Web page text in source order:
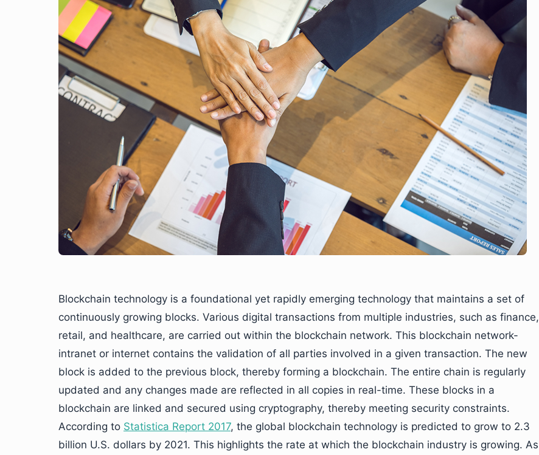
Blockchain technology is a foundational yet rapidly emerging technology that maintains a set of
continuously growing blocks. Various digital transactions from multiple industries, such as finance,
retail, and healthcare, are carried out within the blockchain network. This blockchain network-
intranet or internet contains the validation of all parties involved in a given transaction. The new
block is added to the previous block, thereby forming a blockchain. The entire chain is regularly
updated and any changes made are reflected in all copies in real-time. These blocks in a
blockchain are linked and secured using cryptography, thereby meeting security constraints.
According to Statistica Report 2017, the global blockchain technology is predicted to grow to 2.3
billion U.S. dollars by 2021. This highlights the rate at which the blockchain industry is growing. As